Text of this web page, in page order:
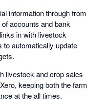
information through from
accounts and bank
in with livestock
to automatically update
livestock and crop sales
keeping both the farm
at the all times.